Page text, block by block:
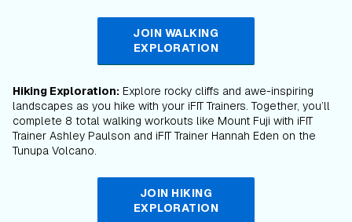
JOIN WALKING
EXPLORATION
Hiking Exploration: Explore rocky cliffs and awe-inspiring
landscapes as you hike with your iFIT Trainers. Together, you’ll
complete 8 total walking workouts like Mount Fuji with iFIT
Trainer Ashley Paulson and iFIT Trainer Hannah Eden on the
Tunupa Volcano.
JOIN HIKING
EXPLORATION